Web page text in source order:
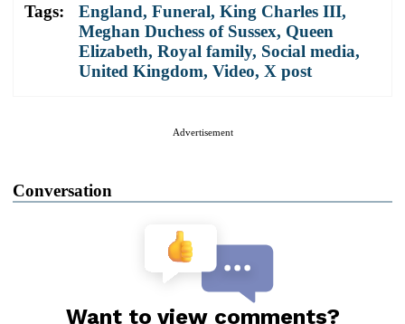
Tags: England, Funeral, King Charles III,
Meghan Duchess of Sussex, Queen
Elizabeth, Royal family, Social media,
United Kingdom, Video, X post
Advertisement
Conversation